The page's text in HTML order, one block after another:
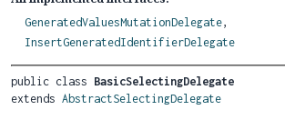
GeneratedValuesMutationDelegate,
InsertGeneratedIdentifierDelegate
public class BasicSelectingDelegate
extends AbstractSelectingDelegate